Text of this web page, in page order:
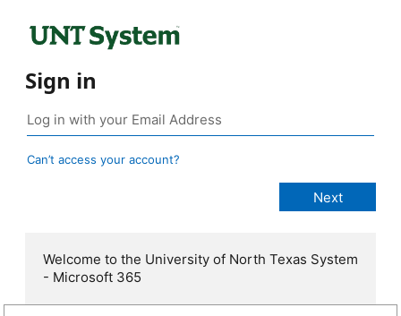
Sign in
Can’t access your account?
Welcome to the University of North Texas System
- Microsoft 365